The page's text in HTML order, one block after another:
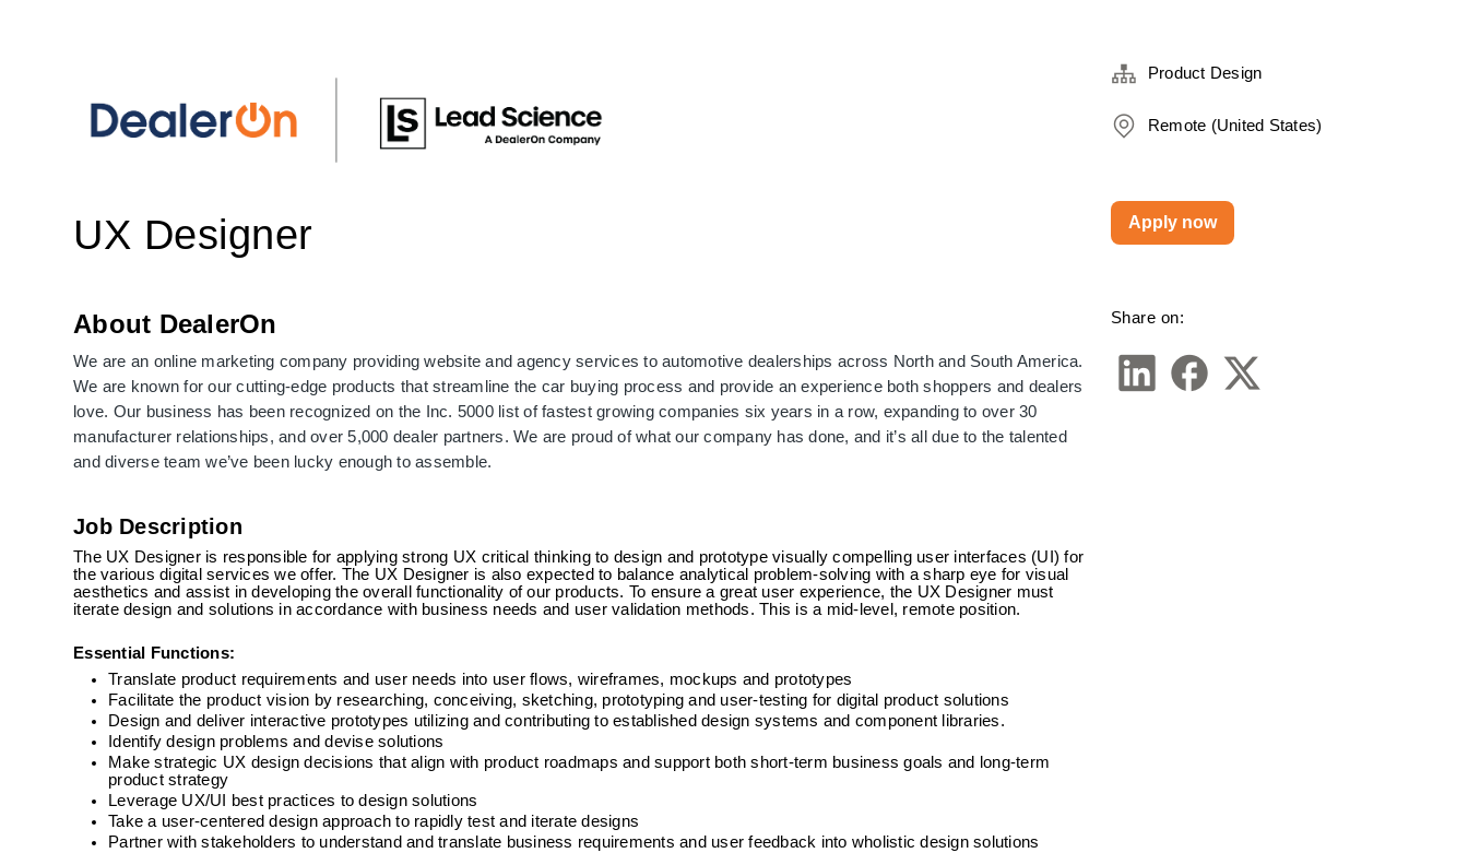
UX Designer
About DealerOn
We are an online marketing company providing website and agency services to automotive dealerships across North and South America.
We are known for our cutting-edge products that streamline the car buying process and provide an experience both shoppers and dealers
love. Our business has been recognized on the Inc. 5000 list of fastest growing companies six years in a row, expanding to over 30
manufacturer relationships, and over 5,000 dealer partners. We are proud of what our company has done, and it’s all due to the talented
and diverse team we’ve been lucky enough to assemble.
Job Description
The UX Designer is responsible for applying strong UX critical thinking to design and prototype visually compelling user interfaces (UI) for
the various digital services we offer. The UX Designer is also expected to balance analytical problem-solving with a sharp eye for visual
aesthetics and assist in developing the overall functionality of our products. To ensure a great user experience, the UX Designer must
iterate design and solutions in accordance with business needs and user validation methods. This is a mid-level, remote position.
Essential Functions:
Translate product requirements and user needs into user flows, wireframes, mockups and prototypes
Facilitate the product vision by researching, conceiving, sketching, prototyping and user-testing for digital product solutions
Design and deliver interactive prototypes utilizing and contributing to established design systems and component libraries.
Identify design problems and devise solutions
Make strategic UX design decisions that align with product roadmaps and support both short-term business goals and long-term
product strategy
Leverage UX/UI best practices to design solutions
Take a user-centered design approach to rapidly test and iterate designs
Partner with stakeholders to understand and translate business requirements and user feedback into wholistic design solutions
Product Design
Remote (United States)
Share on:
Apply now